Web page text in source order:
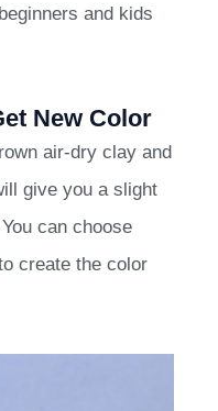
and kids
New Color
air-dry clay and
give you a slight
can choose
create the color